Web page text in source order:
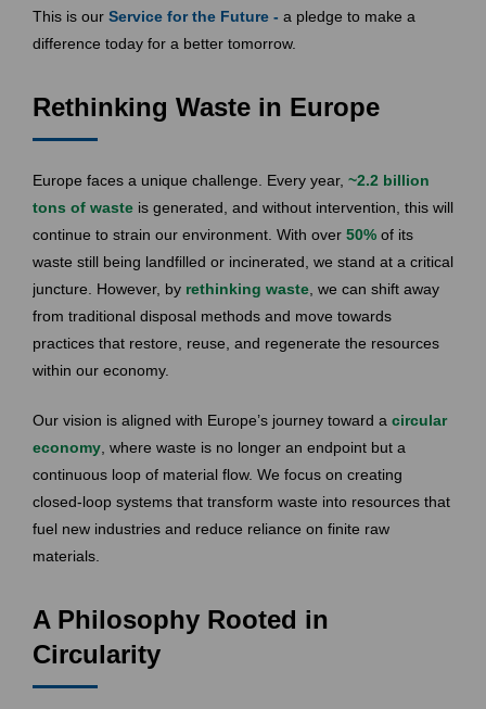
This is our Service for the Future - a pledge to make a
difference today for a better tomorrow.
Rethinking Waste in Europe
Europe faces a unique challenge. Every year, ~2.2 billion
tons of waste is generated, and without intervention, this will
continue to strain our environment. With over 50% of its
waste still being landfilled or incinerated, we stand at a critical
juncture. However, by rethinking waste , we can shift away
from traditional disposal methods and move towards
practices that restore, reuse, and regenerate the resources
within our economy.
Our vision is aligned with Europe’s journey toward a circular
economy , where waste is no longer an endpoint but a
continuous loop of material flow. We focus on creating
closed-loop systems that transform waste into resources that
fuel new industries and reduce reliance on finite raw
materials.
A Philosophy Rooted in
Circularity